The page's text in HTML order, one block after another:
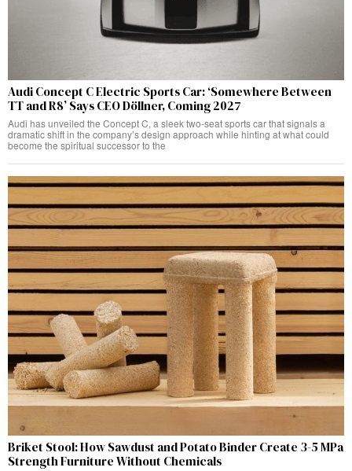
Audi Concept C Electric Sports Car: ‘Somewhere Between
TT and R8’ Says CEO Döllner, Coming 2027
Audi has unveiled the Concept C, a sleek two-seat sports car that signals a
dramatic shift in the company’s design approach while hinting at what could
become the spiritual successor to the
Briket Stool: How Sawdust and Potato Binder Create 3-5 MPa
Strength Furniture Without Chemicals